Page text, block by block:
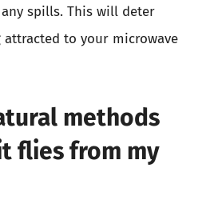
spills. This will deter
to your microwave
methods
flies from my